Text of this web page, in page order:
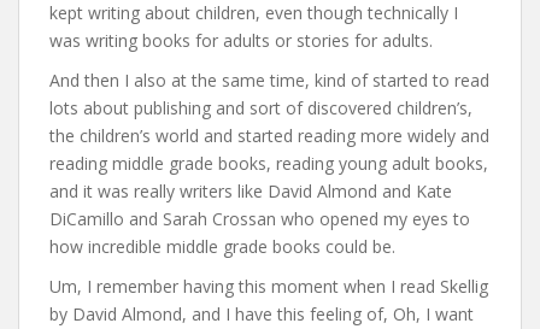
kept writing about children, even though technically I
was writing books for adults or stories for adults.
And then I also at the same time, kind of started to read
lots about publishing and sort of discovered children’s,
the children’s world and started reading more widely and
reading middle grade books, reading young adult books,
and it was really writers like David Almond and Kate
DiCamillo and Sarah Crossan who opened my eyes to
how incredible middle grade books could be.
Um, I remember having this moment when I read Skellig
by David Almond, and I have this feeling of, Oh, I want